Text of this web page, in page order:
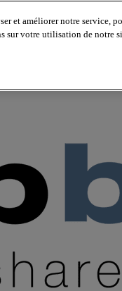
et améliorer notre service,
sur votre utilisation de notre